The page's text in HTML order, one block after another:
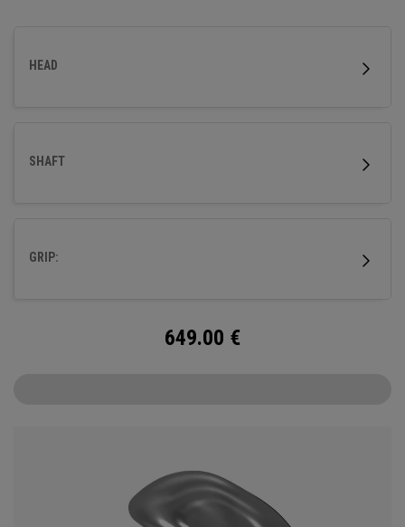
HEAD
SHAFT
GRIP:
649.00 €